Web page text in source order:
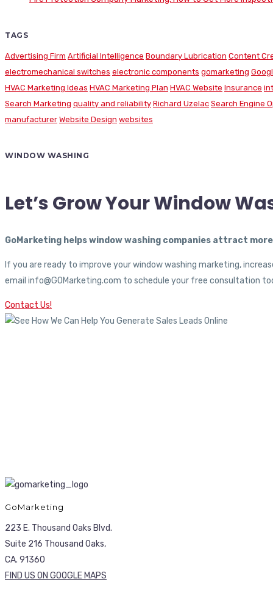
TAGS
Advertising Firm Artificial Intelligence Boundary Lubrication Content
electromechanical switches electronic components gomarketing
HVAC Marketing Ideas HVAC Marketing Plan HVAC Website Insurance
Search Marketing quality and reliability Richard Uzelac Search Engine
manufacturer Website Design websites
WINDOW WASHING
Let’s Grow Your Window
GoMarketing helps window washing companies attract
If you are ready to improve your window washing marketing,
email info@GOMarketing.com to schedule your free consultation
Contact Us!
GoMarketing
223 E. Thousand Oaks Blvd.
Suite 216 Thousand Oaks,
CA. 91360
FIND US ON GOOGLE MAPS